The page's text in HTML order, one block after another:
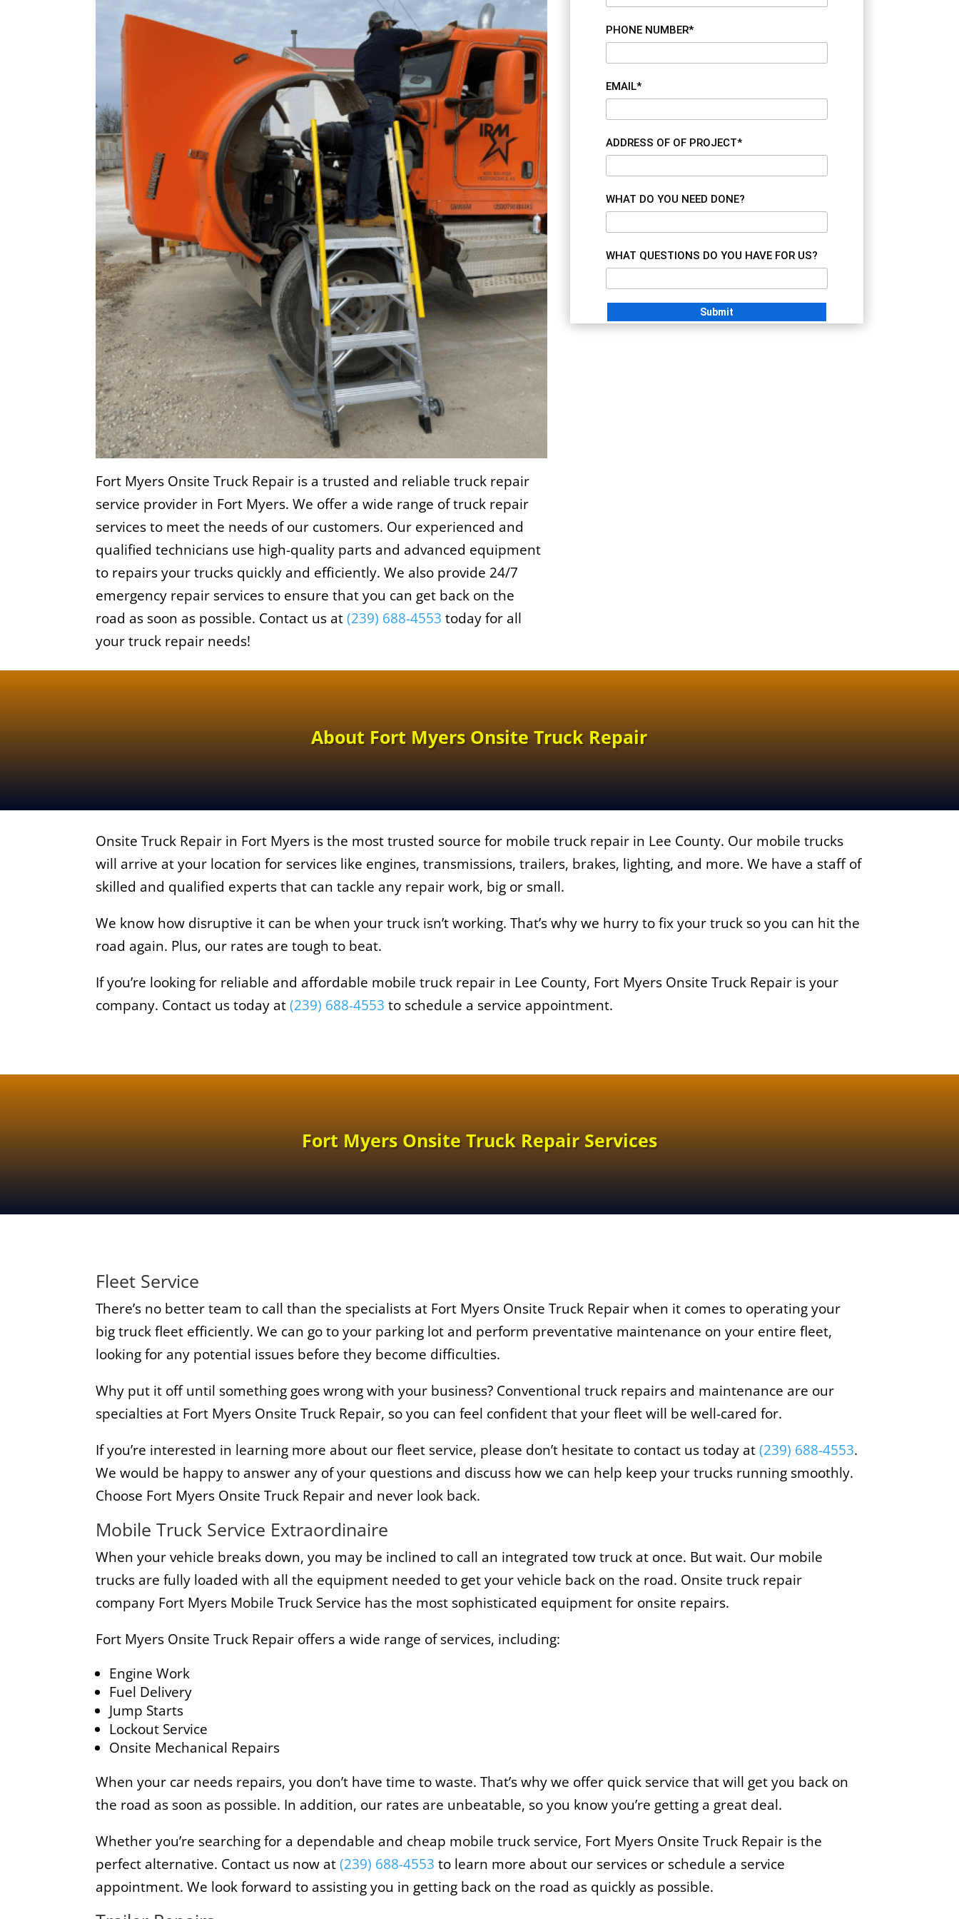
Fort Myers Onsite Truck Repair is a trusted and reliable truck repair
service provider in Fort Myers. We offer a wide range of truck repair
services to meet the needs of our customers. Our experienced and
qualified technicians use high-quality parts and advanced equipment
to repairs your trucks quickly and efficiently. We also provide 24/7
emergency repair services to ensure that you can get back on the
road as soon as possible. Contact us at(239) 688-4553 today for all
your truck repair needs!
PHONE NUMBER*
EMAIL*
ADDRESS OF OF PROJECT*
WHAT DO YOU NEED DONE?
WHAT QUESTIONS DO YOU HAVE FOR US?
About Fort Myers Onsite Truck Repair
Onsite Truck Repair in Fort Myers is the most trusted source for mobile truck repair in Lee County. Our mobile trucks
will arrive at your location for services like engines, transmissions, trailers, brakes, lighting, and more. We have a staff of
skilled and qualified experts that can tackle any repair work, big or small.
We know how disruptive it can be when your truck isn’t working. That’s why we hurry to fix your truck so you can hit the
road again. Plus, our rates are tough to beat.
If you’re looking for reliable and affordable mobile truck repair in Lee County, Fort Myers Onsite Truck Repair is your
company. Contact us today at(239) 688-4553 to schedule a service appointment.
Fort Myers Onsite Truck Repair Services
Fleet Service
There’s no better team to call than the specialists at Fort Myers Onsite Truck Repair when it comes to operating your
big truck fleet efficiently. We can go to your parking lot and perform preventative maintenance on your entire fleet,
looking for any potential issues before they become difficulties.
Why put it off until something goes wrong with your business? Conventional truck repairs and maintenance are our
specialties at Fort Myers Onsite Truck Repair, so you can feel confident that your fleet will be well-cared for.
If you’re interested in learning more about our fleet service, please don’t hesitate to contact us today at(239) 688-4553.
We would be happy to answer any of your questions and discuss how we can help keep your trucks running smoothly.
Choose Fort Myers Onsite Truck Repair and never look back.
Mobile Truck Service Extraordinaire
When your vehicle breaks down, you may be inclined to call an integrated tow truck at once. But wait. Our mobile
trucks are fully loaded with all the equipment needed to get your vehicle back on the road. Onsite truck repair
company Fort Myers Mobile Truck Service has the most sophisticated equipment for onsite repairs.
Fort Myers Onsite Truck Repair offers a wide range of services, including:
Engine Work
Fuel Delivery
Jump Starts
Lockout Service
Onsite Mechanical Repairs
When your car needs repairs, you don’t have time to waste. That’s why we offer quick service that will get you back on
the road as soon as possible. In addition, our rates are unbeatable, so you know you’re getting a great deal.
Whether you’re searching for a dependable and cheap mobile truck service, Fort Myers Onsite Truck Repair is the
perfect alternative. Contact us now at(239) 688-4553 to learn more about our services or schedule a service
appointment. We look forward to assisting you in getting back on the road as quickly as possible.